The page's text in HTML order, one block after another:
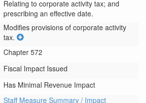
Relating to corporate activity tax; and
prescribing an effective date.
Modifies provisions of corporate activity
tax.
Chapter 572
Fiscal Impact Issued
Has Minimal Revenue Impact
Staff Measure Summary / Impact